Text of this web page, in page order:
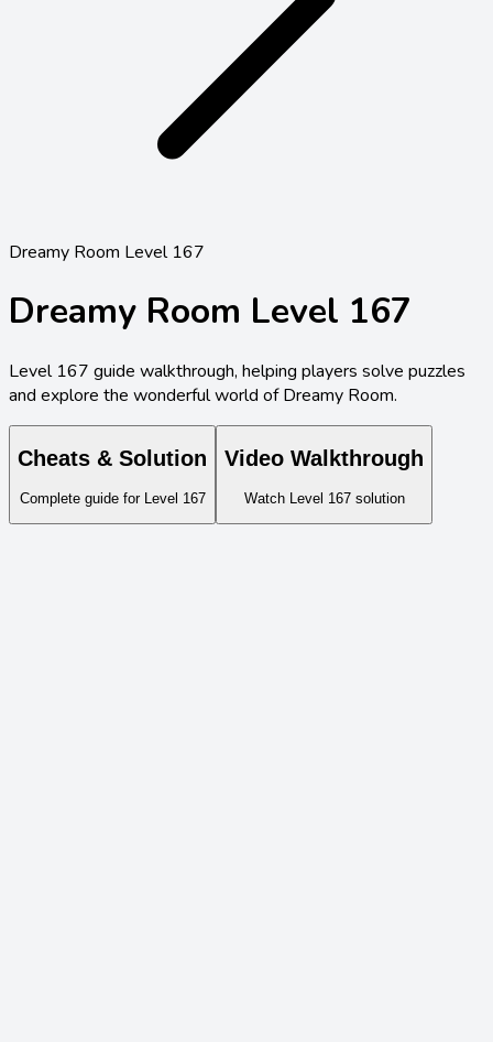
Dreamy Room Level 167
Dreamy Room Level 167
Level 167 guide walkthrough, helping players solve puzzles
and explore the wonderful world of Dreamy Room.
Cheats & Solution
Complete guide for Level 167
Video Walkthrough
Watch Level 167solution